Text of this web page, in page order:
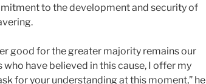
to the development and security of
good for the greater majority remains our
have believed in this cause, I offer my
for your understanding at this moment,” he